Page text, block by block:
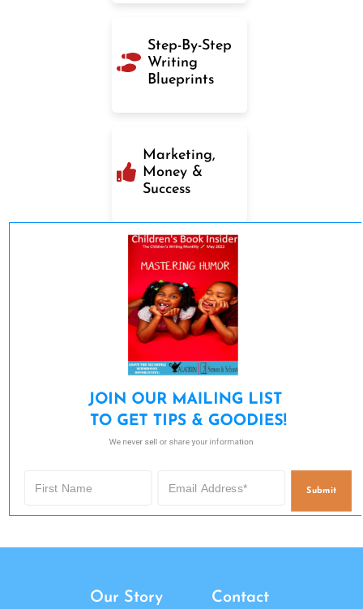
Step-By-Step
Writing
Blueprints
Marketing,
Money &
Success
JOIN OUR MAILING LIST
TO GET TIPS & GOODIES!
We never sell or share your information.
Submit
Our Story Contact